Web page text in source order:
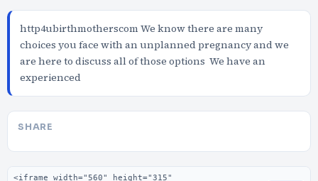
http4ubirthmotherscom We know there are many
choices you face with an unplanned pregnancy and we
are here to discuss all of those options We have an
experienced
SHARE
Embed code